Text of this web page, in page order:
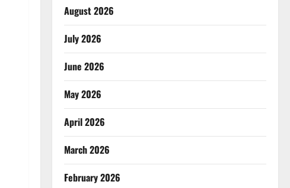
August 2026
July 2026
June 2026
May 2026
April 2026
March 2026
February 2026